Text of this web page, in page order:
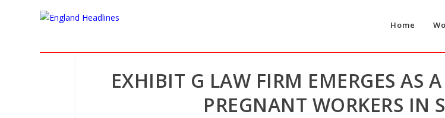
Home
EXHIBIT G LAW FIRM EMERGES AS
PREGNANT WORKERS IN